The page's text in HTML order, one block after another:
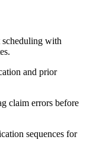
with
.
and prior
claim errors before
sequences for